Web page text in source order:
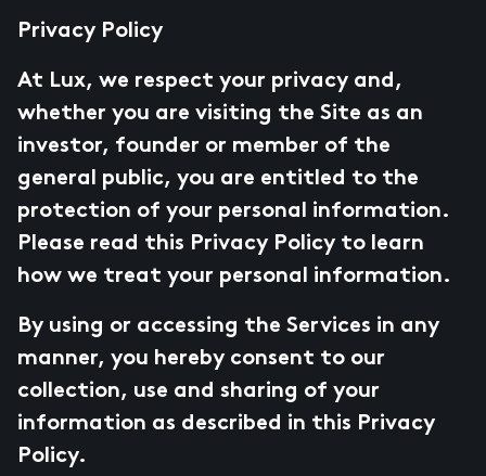
Privacy Policy
At Lux, we respect your privacy and,
whether you are visiting the Site as an
investor, founder or member of the
general public, you are entitled to the
protection of your personal information.
Please read this Privacy Policy to learn
how we treat your personal information.
By using or accessing the Services in any
manner, you hereby consent to our
collection, use and sharing of your
information as described in this Privacy
Policy.